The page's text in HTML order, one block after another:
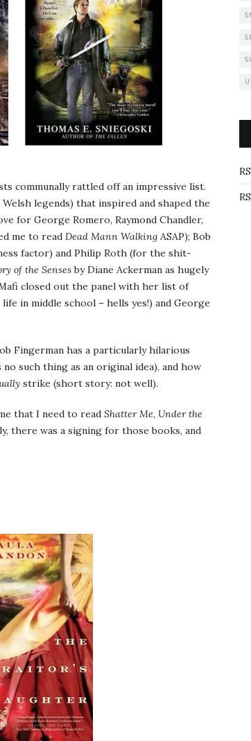
communally rattled off an impressive list.
legends) that inspired and shaped the
for George Romero, Raymond Chandler,
me to read Dead Mann Walking ASAP); Bob
factor) and Philip Roth (for the shit-
of the Sensesby Diane Ackerman as hugely
closed out the panel with her list of
in middle school – hells yes!) and George
Fingerman has a particularly hilarious
such thing as an original idea), and how
strike (short story: not well).
that I need to read Shatter Me, Under the
there was a signing for those books, and